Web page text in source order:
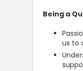
Being a
us to